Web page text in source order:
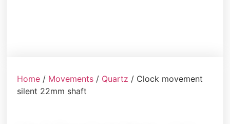
Home / Movements / Quartz / Clock movement
silent 22mm shaft